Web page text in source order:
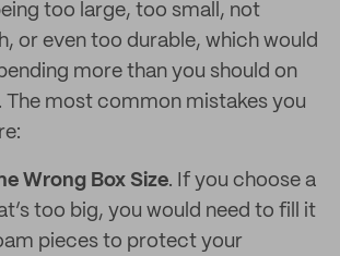
too large, too small, not
or even too durable, which would
more than you should on
The most common mistakes you
Wrong Box Size. If you choose a
too big, you would need to fill it
pieces to protect your